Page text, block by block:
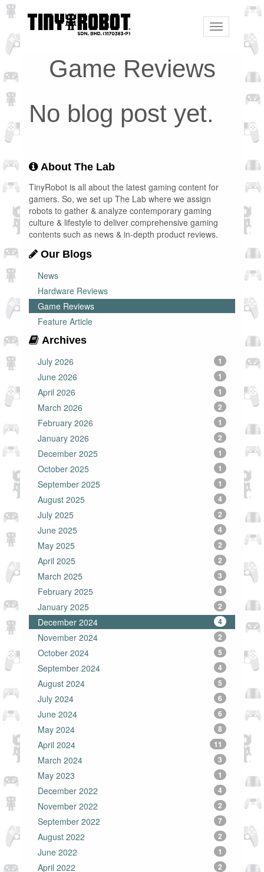
Toggle
navigation
Game Reviews
No blog post yet.
About The Lab
TinyRobot is all about the latest gaming content for
gamers. So, we set up The Lab where we assign
robots to gather & analyze contemporary gaming
culture & lifestyle to deliver comprehensive gaming
contents such as news & in-depth product reviews.
Our Blogs
News
Hardware Reviews
Game Reviews
Feature Article
Archives
July 2026
1
June 2026 1
April 2026 1
March 2026 2
February 2026 1
January 2026 2
December 2025 1
October 2025 1
September 2025 1
August 2025 4
July 2025 2
June 2025 4
May 2025 2
April 2025 2
March 2025 3
February 2025 4
January 2025 2
December 2024 4
November 2024 2
October 2024 5
September 2024 4
August 2024 5
July 2024 6
June 2024 6
May 2024 8
April 2024 11
March 2024 3
May 2023 1
December 2022 4
November 2022 2
September 2022 7
August 2022 2
June 2022 1
April 2022 2